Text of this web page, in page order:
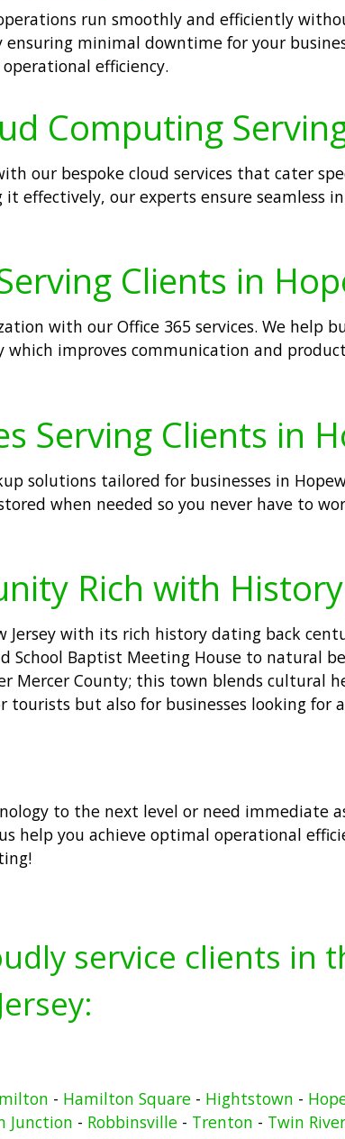
run smoothly and efficiently
minimal downtime for your
efficiency.
Computing
our bespoke cloud services that cater
effectively, our experts ensure seamless
Clients in
with our Office 365 services. We help
improves communication and
Serving Clients in
solutions tailored for businesses in
when needed so you never have to
Rich with
Jersey with its rich history dating back
School Baptist Meeting House to natural
Mercer County; this town blends cultural
but also for businesses looking for
to the next level or need immediate
help you achieve optimal operational
service clients in
- Hamilton Square- Hightstown -
Junction - Robbinsville - Trenton - Twin